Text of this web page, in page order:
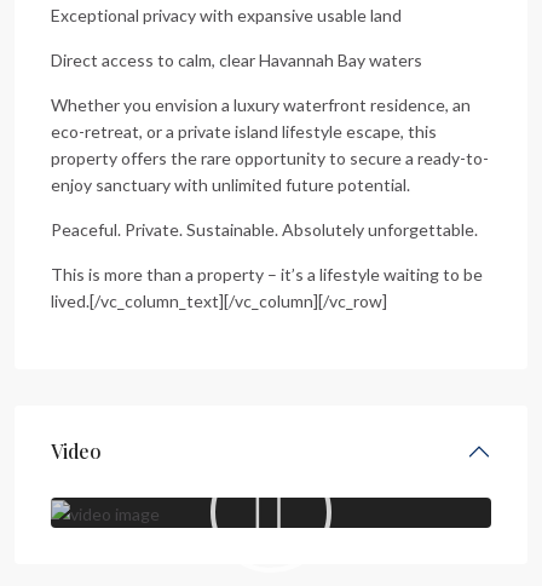
Exceptional privacy with expansive usable land
Direct access to calm, clear Havannah Bay waters
Whether you envision a luxury waterfront residence, an
eco-retreat, or a private island lifestyle escape, this
property offers the rare opportunity to secure a ready-to-
enjoy sanctuary with unlimited future potential.
Peaceful. Private. Sustainable. Absolutely unforgettable.
This is more than a property – it’s a lifestyle waiting to be
lived.[/vc_column_text][/vc_column][/vc_row]
Video